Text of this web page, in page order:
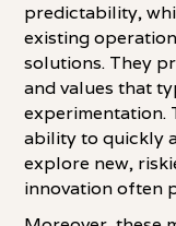
predictability,
existing
solutions. They
and values that
experimentation.
ability to quickly
explore new,
innovation often